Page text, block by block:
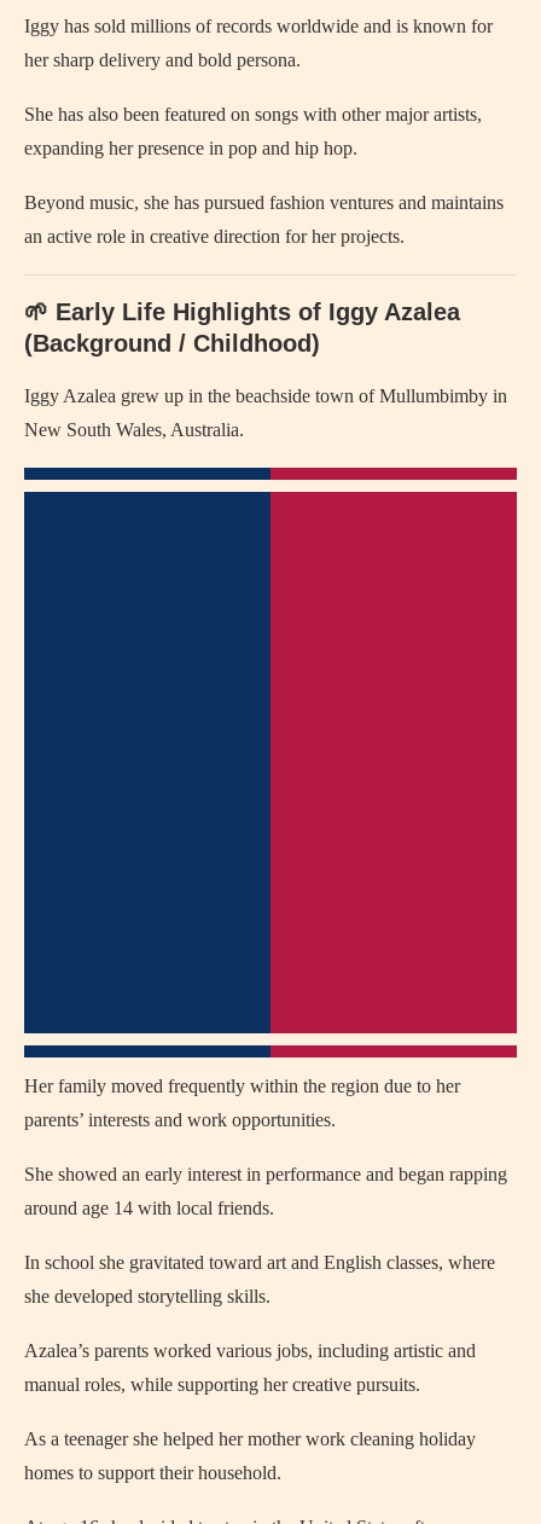
Iggy has sold millions of records worldwide and is known for
her sharp delivery and bold persona.
She has also been featured on songs with other major artists,
expanding her presence in pop and hip hop.
Beyond music, she has pursued fashion ventures and maintains
an active role in creative direction for her projects.
🌱 Early Life Highlights of Iggy Azalea
(Background / Childhood)
Iggy Azalea grew up in the beachside town of Mullumbimby in
New South Wales, Australia.
Her family moved frequently within the region due to her
parents’ interests and work opportunities.
She showed an early interest in performance and began rapping
around age 14 with local friends.
In school she gravitated toward art and English classes, where
she developed storytelling skills.
Azalea’s parents worked various jobs, including artistic and
manual roles, while supporting her creative pursuits.
As a teenager she helped her mother work cleaning holiday
homes to support their household.